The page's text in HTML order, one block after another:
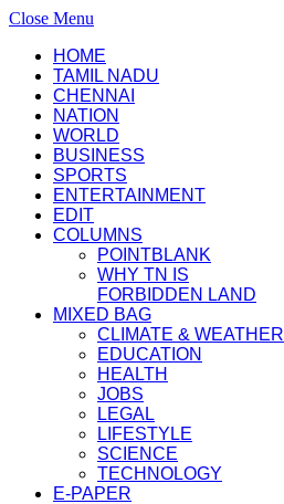
Close Menu
HOME
TAMIL NADU
CHENNAI
NATION
WORLD
BUSINESS
SPORTS
ENTERTAINMENT
EDIT
COLUMNS
POINTBLANK
WHY TN IS
FORBIDDEN LAND
MIXED BAG
CLIMATE & WEATHER
EDUCATION
HEALTH
JOBS
LEGAL
LIFESTYLE
SCIENCE
TECHNOLOGY
E-PAPER